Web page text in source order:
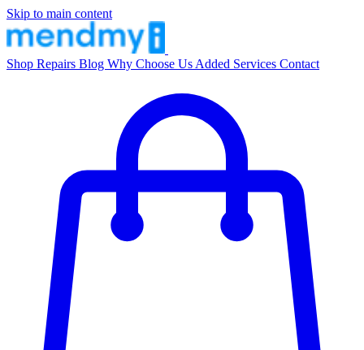
Skip to main content
Shop Repairs Blog Why Choose Us Added Services Contact